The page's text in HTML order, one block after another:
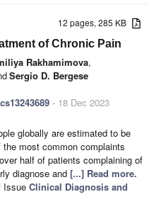
12 pages, 285 KB
of Chronic Pain
Rakhamimova,
Sergio D. Bergese
- 18 Dec 2023
globally are estimated to be
most common complaints
half of patients complaining of
diagnose and [...] Read more.
Issue Clinical Diagnosis and